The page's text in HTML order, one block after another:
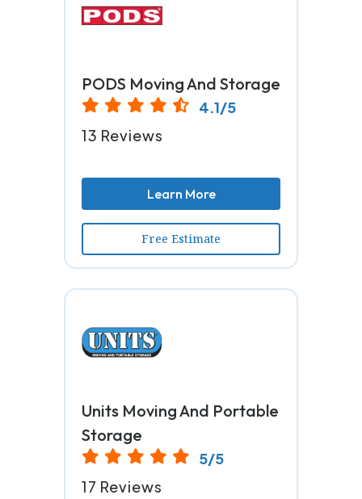
PODS Moving And Storage
4.1/5
13 Reviews
Learn More
Free Estimate
Units Moving And Portable
Storage
5/5
17 Reviews